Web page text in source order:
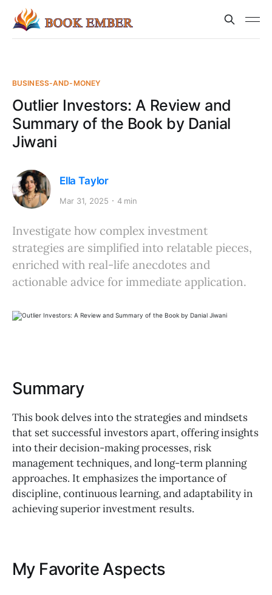
BUSINESS-AND-MONEY
Outlier Investors: A Review and
Summary of the Book by Danial
Jiwani
Ella Taylor
Mar 31, 2025 4 min
Investigate how complex investment
strategies are simplified into relatable pieces,
enriched with real-life anecdotes and
actionable advice for immediate application.
Summary
This book delves into the strategies and mindsets
that set successful investors apart, offering insights
into their decision-making processes, risk
management techniques, and long-term planning
approaches. It emphasizes the importance of
discipline, continuous learning, and adaptability in
achieving superior investment results.
My Favorite Aspects